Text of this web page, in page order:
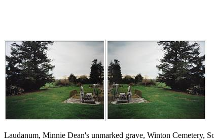
Laudanum, Minnie Dean's unmarked grave, Winton Cemetery,